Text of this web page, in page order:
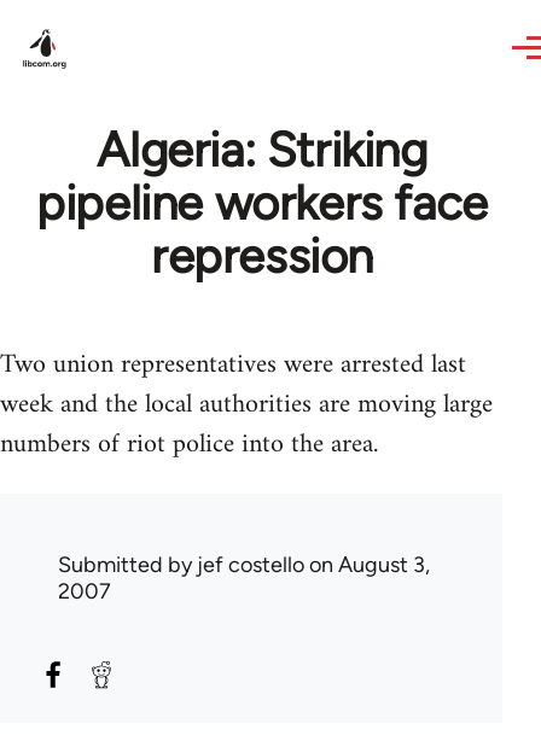
Algeria: Striking
pipeline workers face
repression
Two union representatives were arrested last
week and the local authorities are moving large
numbers of riot police into the area.
Submitted by jef costelloon August 3,
2007